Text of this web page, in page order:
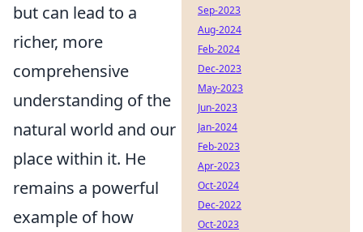
but can lead to a
richer, more
comprehensive
understanding of the
natural world and our
place within it. He
remains a powerful
example of how
Sep-2023
Aug-2024
Feb-2024
Dec-2023
May-2023
Jun-2023
Jan-2024
Feb-2023
Apr-2023
Oct-2024
Dec-2022
Oct-2023